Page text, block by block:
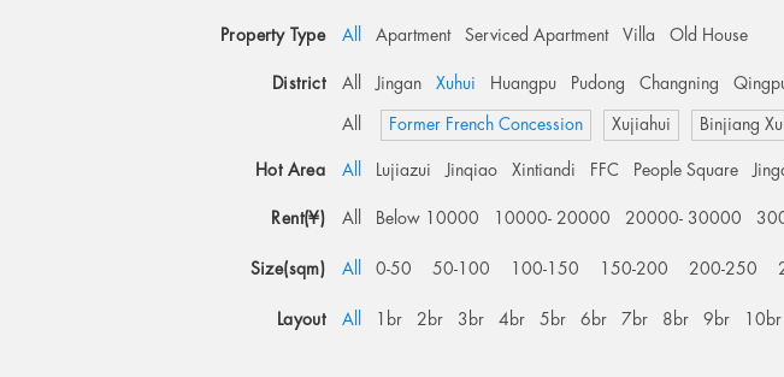
Property Type All Apartment Serviced Apartment Villa Old House
District All Jingan Xuhui Huangpu Pudong Changning
All Former French Concession Xujiahui Binjiang
Hot Area All Lujiazui Jinqiao Xintiandi FFC People Square
Rent(¥) All Below 10000 10000- 20000 20000- 30000
Size(sqm) All 0-50 50-100 100-150 150-200 200-250
Layout All 1br 2br 3br 4br 5br 6br 7br 8br 9br 10br